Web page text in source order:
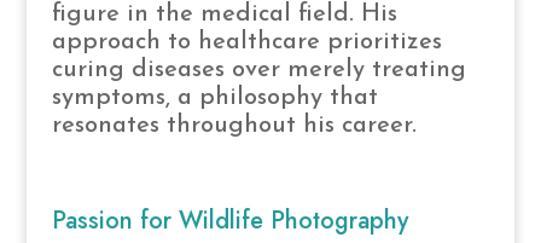
figure in the medical field. His
approach to healthcare prioritizes
curing diseases over merely treating
symptoms, a philosophy that
resonates throughout his career.
Passion for Wildlife Photography